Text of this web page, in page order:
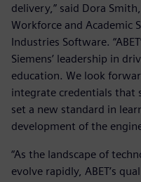
delivery,” said Dora
Workforce and Academic
Industries Software.
Siemens’ leadership in
education. We look
integrate credentials that
set a new standard in
development of the
“As the landscape of
evolve rapidly, ABET’s